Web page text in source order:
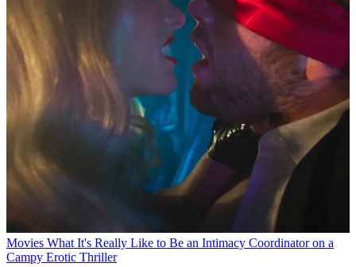
Movies What It's Really Like to Be an Intimacy Coordinator on a
Campy Erotic Thriller